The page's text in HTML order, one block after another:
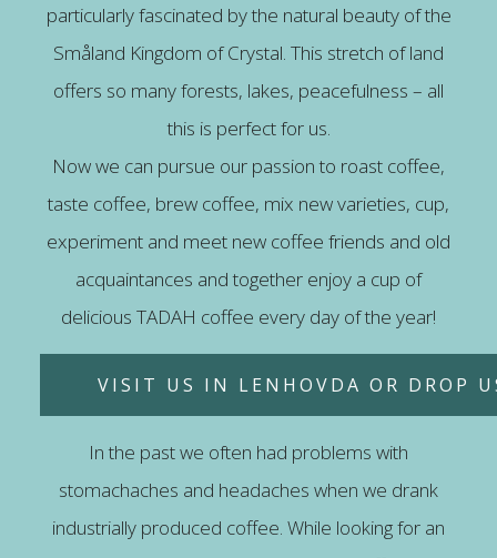
particularly fascinated by the natural beauty of the
Småland Kingdom of Crystal. This stretch of land
offers so many forests, lakes, peacefulness – all
this is perfect for us.
Now we can pursue our passion to roast coffee,
taste coffee, brew coffee, mix new varieties, cup,
experiment and meet new coffee friends and old
acquaintances and together enjoy a cup of
delicious TADAH coffee every day of the year!
VISIT US IN LENHOVDA OR DROP
In the past we often had problems with
stomachaches and headaches when we drank
industrially produced coffee. While looking for an